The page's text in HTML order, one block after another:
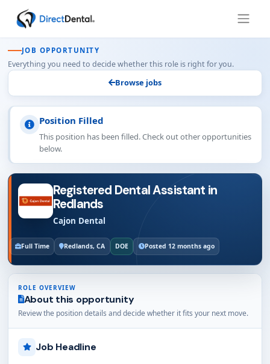
JOB OPPORTUNITY
Everything you need to decide whether this role is right for you.
Browse jobs
Position Filled
This position has been filled. Check out other opportunities
below.
Registered Dental Assistant in
Redlands
Cajon Dental
Full Time Redlands, CA DOE Posted 12 months ago
ROLE OVERVIEW
About this opportunity
Review the position details and decide whether it fits your next move.
Job Headline